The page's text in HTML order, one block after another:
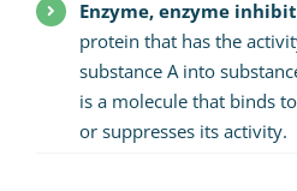
Enzyme, enzyme
protein that has the
substance A into
is a molecule that binds
or suppresses its activity.